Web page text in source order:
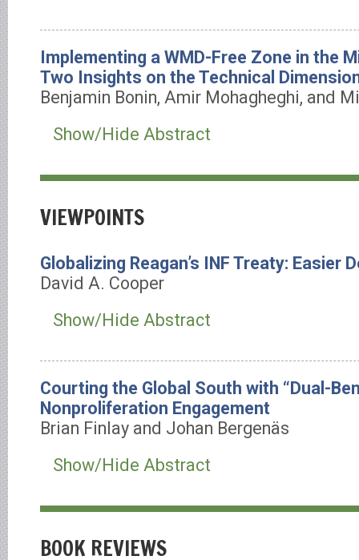
Implementing a WMD-Free Zone in the
Two Insights on the Technical
Benjamin Bonin, Amir Mohagheghi, and
Show/Hide Abstract
VIEWPOINTS
Globalizing Reagan’s INF Treaty: Easier
David A. Cooper
Show/Hide Abstract
Courting the Global South with “Dual-
Nonproliferation Engagement
Brian Finlay and Johan Bergenäs
Show/Hide Abstract
BOOK REVIEWS